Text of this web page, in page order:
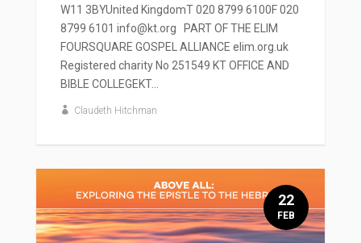
W11 3BYUnited KingdomT 020 8799 6100F 020
8799 6101 info@kt.org PART OF THE ELIM
FOURSQUARE GOSPEL ALLIANCE elim.org.uk
Registered charity No 251549 KT OFFICE AND
BIBLE COLLEGEKT...
Claudeth Hitchman
22
FEB